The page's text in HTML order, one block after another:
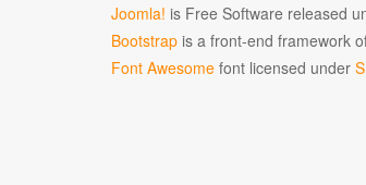
Joomla! is Free Software released
Bootstrap is a front-end framework
Font Awesome font licensed under